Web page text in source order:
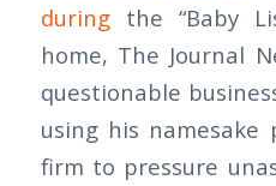
duringthe “Baby
home, The Journal
questionable
using his namesake
firm to pressure